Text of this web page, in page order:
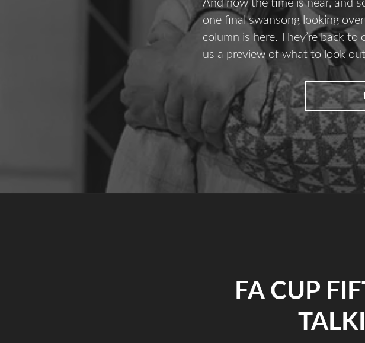
And now the time is near, and
one final swansong looking
column is here. They’re back
us a preview of what to look
FA CUP